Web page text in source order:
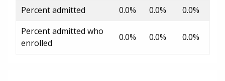
Percent admitted
0.0% 0.0%
0.0%
Percent admitted who
enrolled
0.0% 0.0% 0.0%